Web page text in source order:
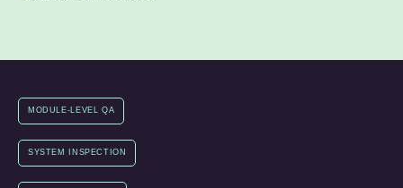
MODULE-LEVEL QA
SYSTEM INSPECTION